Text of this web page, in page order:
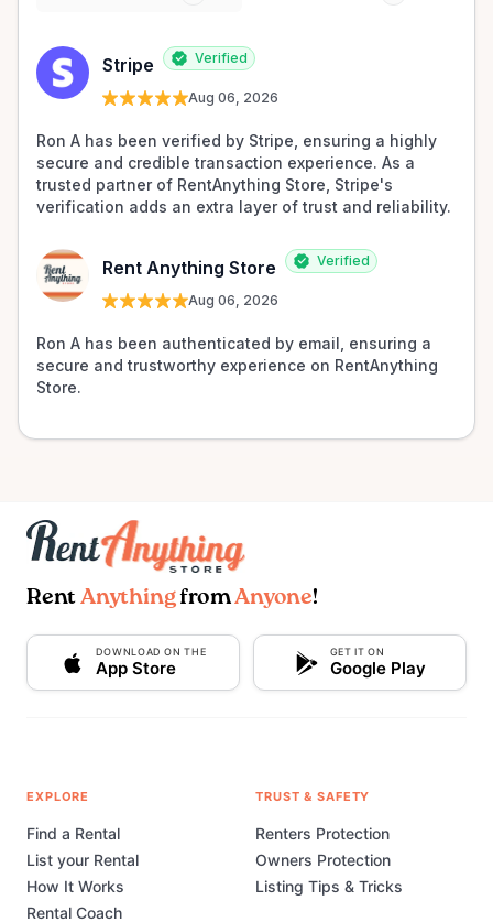
Stripe Verified
Aug 06, 2026
Ron A has been verified by Stripe, ensuring a highly
secure and credible transaction experience. As a
trusted partner of RentAnything Store, Stripe's
verification adds an extra layer of trust and reliability.
Rent Anything Store Verified
Aug 06, 2026
Ron A has been authenticated by email, ensuring a
secure and trustworthy experience on RentAnything
Store.
Rent AnythingfromAnyone!
DOWNLOAD ON THE
App Store
GET IT ON
Google Play
EXPLORE
Find a Rental
List your Rental
How It Works
Rental Coach
TRUST & SAFETY
Renters Protection
Owners Protection
Listing Tips & Tricks